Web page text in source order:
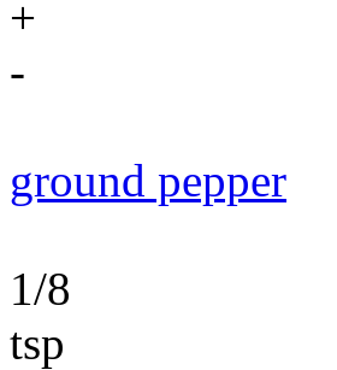
+
-
ground pepper
1/8
tsp